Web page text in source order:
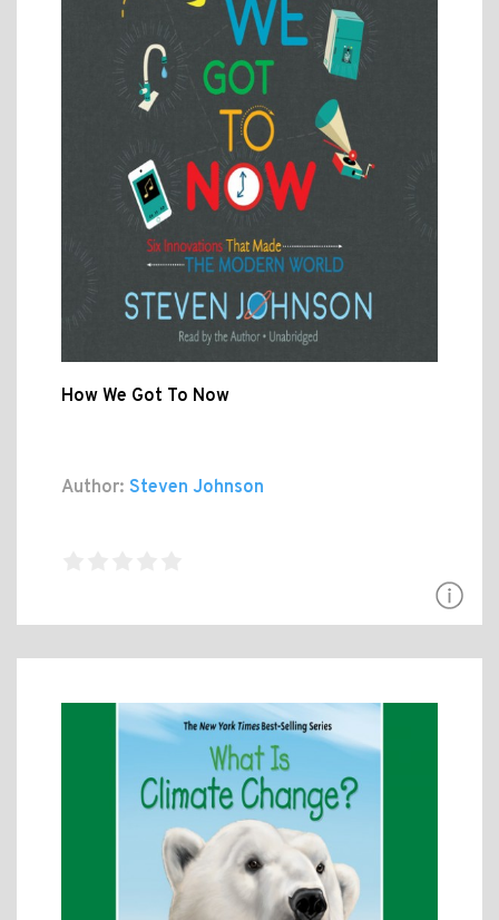
How We Got To Now
Author: Steven Johnson